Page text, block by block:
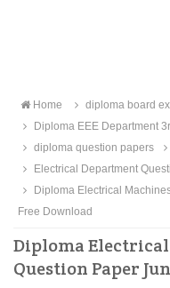
Home
diploma board
Diploma EEE Department
diploma question papers
Electrical Department
Diploma Electrical
Free Download
Diploma Electrical
Question Paper